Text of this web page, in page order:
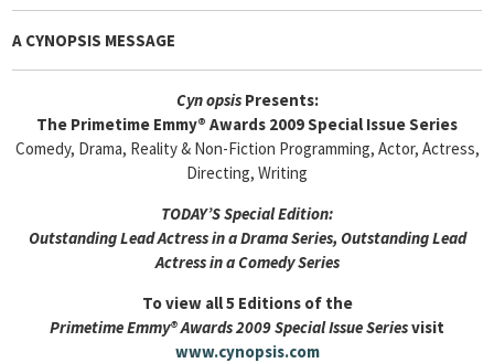
A CYNOPSIS MESSAGE
Cynopsis Presents:
The Primetime Emmy® Awards 2009 Special Issue Series
Comedy, Drama, Reality & Non-Fiction Programming, Actor, Actress,
Directing, Writing
TODAY’S Special Edition:
Outstanding Lead Actress in a Drama Series, Outstanding Lead
Actress in a Comedy Series
To view all 5 Editions of the
Primetime Emmy® Awards 2009 Special Issue Seriesvisit
www.cynopsis.com